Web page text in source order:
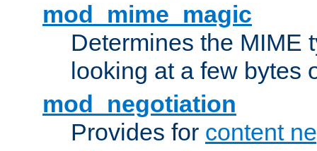
mod_mime_magic
Determines the MIME
looking at a few bytes
mod_negotiation
Provides for content